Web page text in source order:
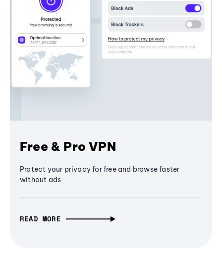
Free & Pro VPN
Protect your privacy for free and browse faster
without ads
READ MORE